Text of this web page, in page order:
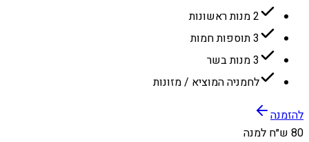
2 מנות ראשונות
3 תוספות חמות
3 מנות בשר
לחמניה המוציא / מזונות
להזמנה
80 ש״ח למנה